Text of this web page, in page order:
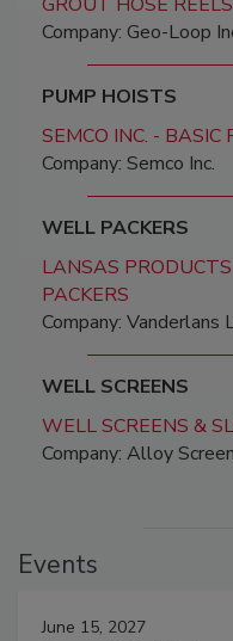
Company: Geo-Loop
PUMP HOISTS
SEMCO INC. - BASIC
Company: Semco Inc.
WELL PACKERS
LANSAS
PACKERS
Company: Vanderlans
WELL SCREENS
WELL SCREENS &
Company: Alloy
Events
June 15, 2027